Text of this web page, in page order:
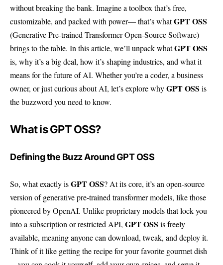
without breaking the bank. Imagine a toolbox that’s free,
customizable, and packed with power— that’s whatGPT OSS
(Generative Pre-trained Transformer Open-Source Software)
brings to the table. In this article, we’ll unpack whatGPT OSS
is, why it’s a big deal, how it’s shaping industries, and what it
means for the future of AI. Whether you’re a coder, a business
owner, or just curious about AI, let’s explore whyGPT OSS is
the buzzword you need to know.
What is GPT OSS?
Defining the Buzz Around GPT OSS
So, what exactly isGPT OSS? At its core, it’s an open-source
version of generative pre-trained transformer models, like those
pioneered by OpenAI. Unlike proprietary models that lock you
into a subscription or restricted API, GPT OSS is freely
available, meaning anyone can download, tweak, and deploy it.
Think of it like getting the recipe for your favorite gourmet dish